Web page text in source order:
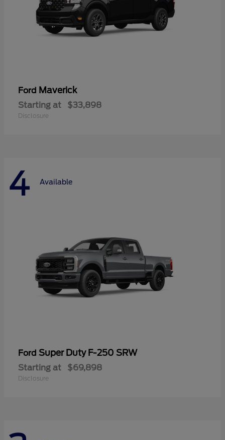
Ford Maverick
Starting at $33,898
Disclosure
4 Available
Ford Super Duty F-250 SRW
Starting at $69,898
Disclosure